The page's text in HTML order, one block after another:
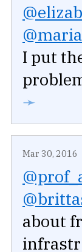
I put
➛
Mar 30, 2016
about